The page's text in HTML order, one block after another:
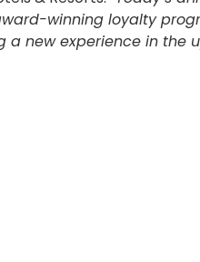
winning loyalty
a new experience in the